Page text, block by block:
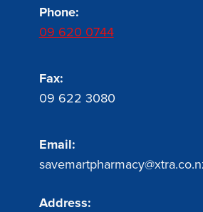
Phone:
09 620 0744
Fax:
09 622 3080
Email:
Address: